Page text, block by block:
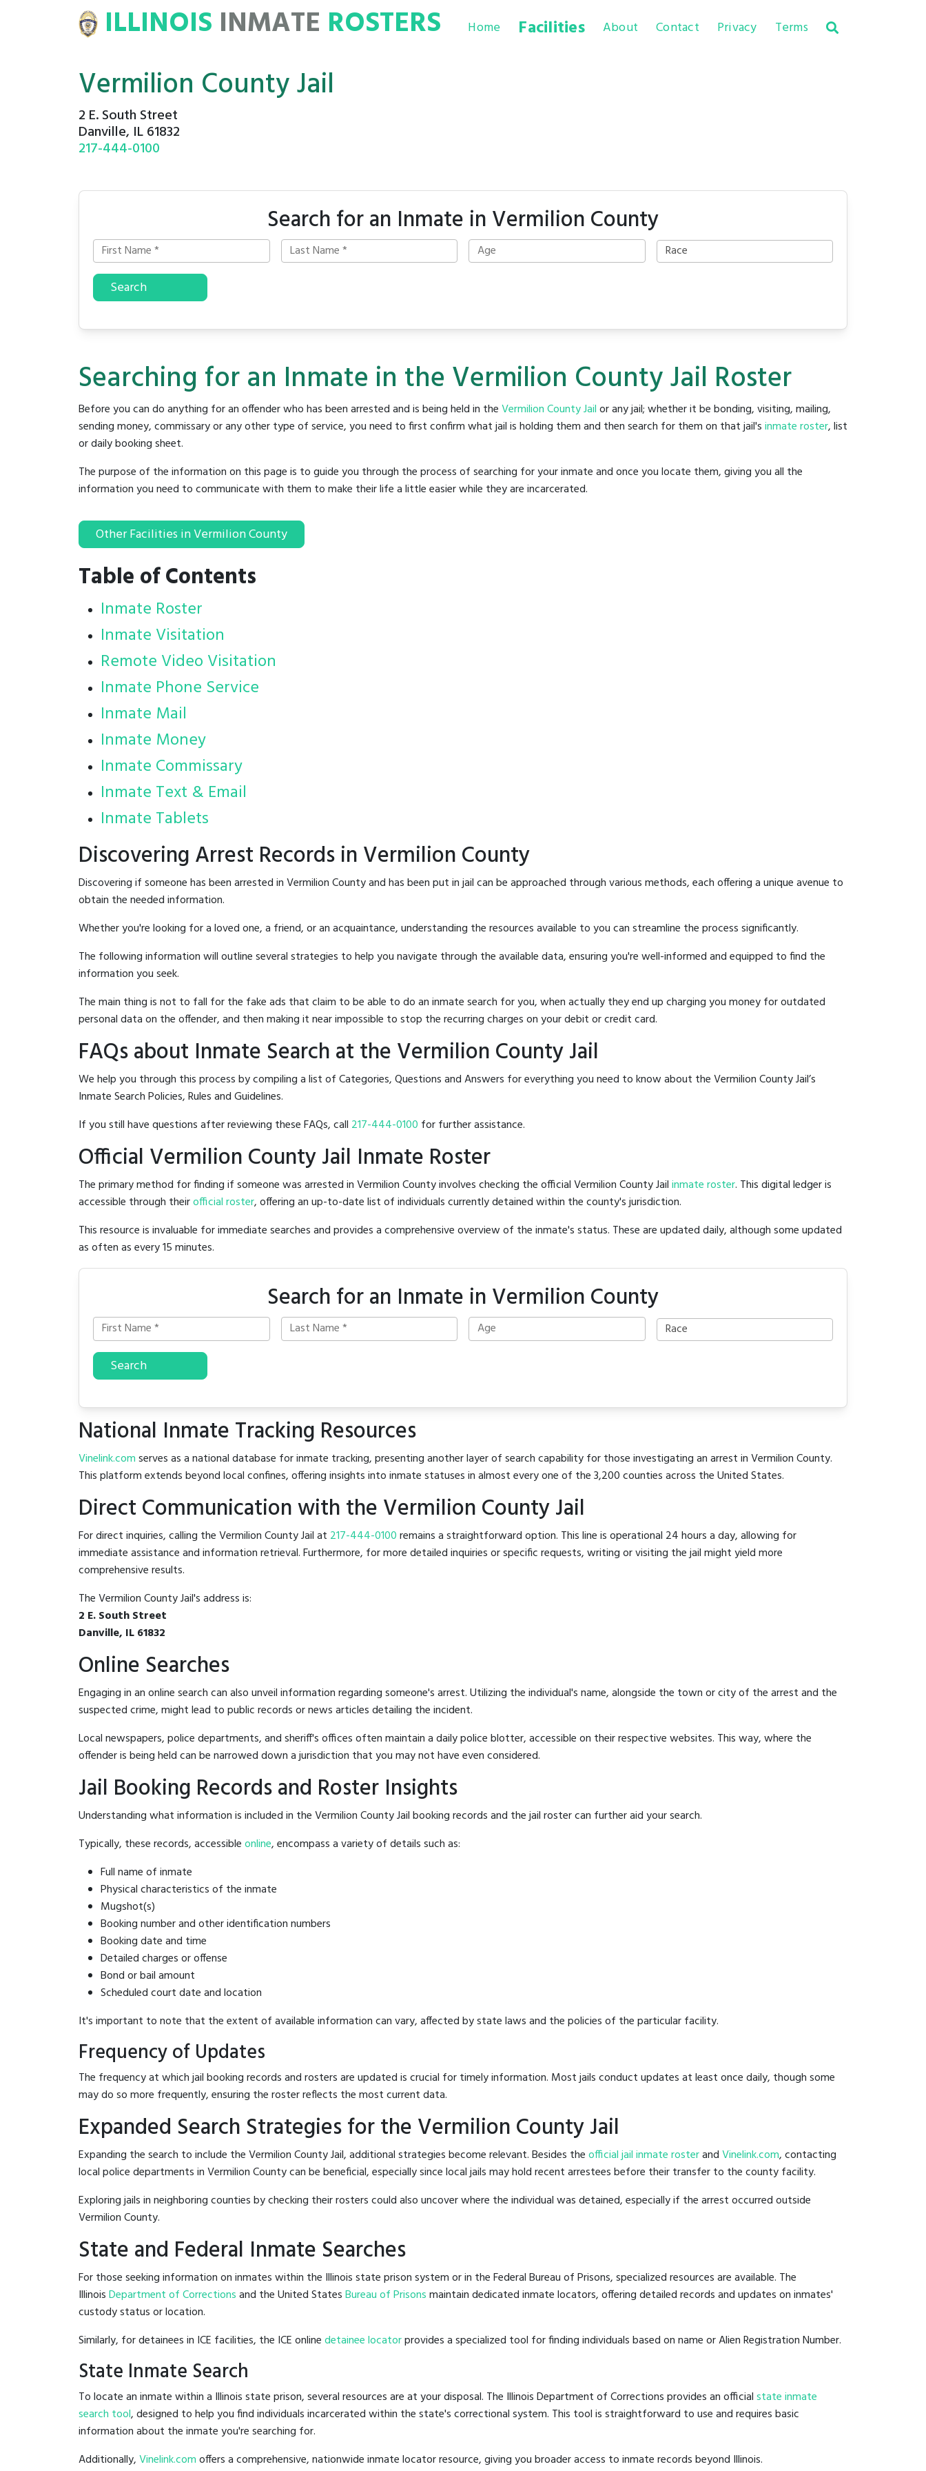
ROSTERSILLINOIS INMATE ROSTERS Home Facilities About Contact Privacy Terms
Vermilion County Jail
2 E. South Street
Danville, IL 61832
217-444-0100
Search for an Inmate in Vermilion County
Search
Searching for an Inmate in the Vermilion County Jail Roster
Before you can do anything for an offender who has been arrested and is being held in theVermilion County Jailor any jail; whether it be bonding, visiting, mailing,
sending money, commissary or any other type of service, you need to first confirm what jail is holding them and then search for them on that jail'sinmate roster, list
or daily booking sheet.
The purpose of the information on this page is to guide you through the process of searching for your inmate and once you locate them, giving you all the
information you need to communicate with them to make their life a little easier while they are incarcerated.
Other Facilities in Vermilion County
Table of Contents
Inmate Roster
Inmate Visitation
Remote Video Visitation
Inmate Phone Service
Inmate Mail
Inmate Money
Inmate Commissary
Inmate Text & Email
Inmate Tablets
Discovering Arrest Records in Vermilion County
Discovering if someone has been arrested in Vermilion County and has been put in jail can be approached through various methods, each offering a unique avenue to
obtain the needed information.
Whether you're looking for a loved one, a friend, or an acquaintance, understanding the resources available to you can streamline the process significantly.
The following information will outline several strategies to help you navigate through the available data, ensuring you're well-informed and equipped to find the
information you seek.
The main thing is not to fall for the fake ads that claim to be able to do an inmate search for you, when actually they end up charging you money for outdated
personal data on the offender, and then making it near impossible to stop the recurring charges on your debit or credit card.
FAQs about Inmate Search at the Vermilion County Jail
We help you through this process by compiling a list of Categories, Questions and Answers for everything you need to know about the Vermilion County Jail’s
Inmate Search Policies, Rules and Guidelines.
If you still have questions after reviewing these FAQs, call 217-444-0100 for further assistance.
Official Vermilion County Jail Inmate Roster
The primary method for finding if someone was arrested in Vermilion County involves checking the official Vermilion County Jailinmate roster. This digital ledger is
accessible through theirofficial roster, offering an up-to-date list of individuals currently detained within the county's jurisdiction.
This resource is invaluable for immediate searches and provides a comprehensive overview of the inmate's status. These are updated daily, although some updated
as often as every 15 minutes.
Search for an Inmate in Vermilion County
Search
National Inmate Tracking Resources
Vinelink.comserves as a national database for inmate tracking, presenting another layer of search capability for those investigating an arrest in Vermilion County.
This platform extends beyond local confines, offering insights into inmate statuses in almost every one of the 3,200 counties across the United States.
Direct Communication with the Vermilion County Jail
For direct inquiries, calling the Vermilion County Jail at 217-444-0100remains a straightforward option. This line is operational 24 hours a day, allowing for
immediate assistance and information retrieval. Furthermore, for more detailed inquiries or specific requests, writing or visiting the jail might yield more
comprehensive results.
The Vermilion County Jail's address is:
2 E. South Street
Danville, IL 61832
Online Searches
Engaging in an online search can also unveil information regarding someone's arrest. Utilizing the individual's name, alongside the town or city of the arrest and the
suspected crime, might lead to public records or news articles detailing the incident.
Local newspapers, police departments, and sheriff's offices often maintain a daily police blotter, accessible on their respective websites. This way, where the
offender is being held can be narrowed down a jurisdiction that you may not have even considered.
Jail Booking Records and Roster Insights
Understanding what information is included in the Vermilion County Jail booking records and the jail roster can further aid your search.
Typically, these records, accessibleonline, encompass a variety of details such as:
Full name of inmate
Physical characteristics of the inmate
Mugshot(s)
Booking number and other identification numbers
Booking date and time
Detailed charges or offense
Bond or bail amount
Scheduled court date and location
It's important to note that the extent of available information can vary, affected by state laws and the policies of the particular facility.
Frequency of Updates
The frequency at which jail booking records and rosters are updated is crucial for timely information. Most jails conduct updates at least once daily, though some
may do so more frequently, ensuring the roster reflects the most current data.
Expanded Search Strategies for the Vermilion County Jail
Expanding the search to include the Vermilion County Jail, additional strategies become relevant. Besides theofficial jail inmate rosterandVinelink.com, contacting
local police departments in Vermilion County can be beneficial, especially since local jails may hold recent arrestees before their transfer to the county facility.
Exploring jails in neighboring counties by checking their rosters could also uncover where the individual was detained, especially if the arrest occurred outside
Vermilion County.
State and Federal Inmate Searches
For those seeking information on inmates within the Illinois state prison system or in the Federal Bureau of Prisons, specialized resources are available. The
IllinoisDepartment of Correctionsand the United StatesBureau of Prisonsmaintain dedicated inmate locators, offering detailed records and updates on inmates'
custody status or location.
Similarly, for detainees in ICE facilities, the ICE onlinedetainee locatorprovides a specialized tool for finding individuals based on name or Alien Registration Number.
State Inmate Search
To locate an inmate within a Illinois state prison, several resources are at your disposal. The Illinois Department of Corrections provides an officialstate inmate
search tool, designed to help you find individuals incarcerated within the state's correctional system. This tool is straightforward to use and requires basic
information about the inmate you're searching for.
Additionally,Vinelink.comoffers a comprehensive, nationwide inmate locator resource, giving you broader access to inmate records beyond Illinois.